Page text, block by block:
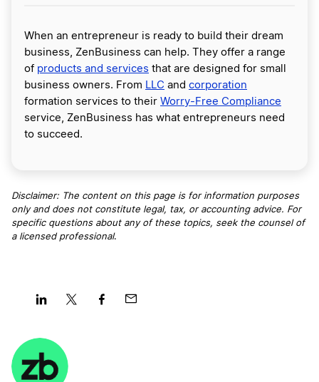
When an entrepreneur is ready to build their dream
business, ZenBusiness can help. They offer a range
of products and services that are designed for small
business owners. From LLC and corporation
formation services to their Worry-Free Compliance
service, ZenBusiness has what entrepreneurs need
to succeed.
Disclaimer: The content on this page is for information purposes
only and does not constitute legal, tax, or accounting advice. For
specific questions about any of these topics, seek the counsel of
a licensed professional.
on
LinkedInTwitter